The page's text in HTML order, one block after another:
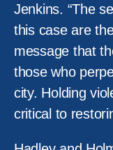
Jenkins. “The
this case are
message that
those who
city. Holding
critical to